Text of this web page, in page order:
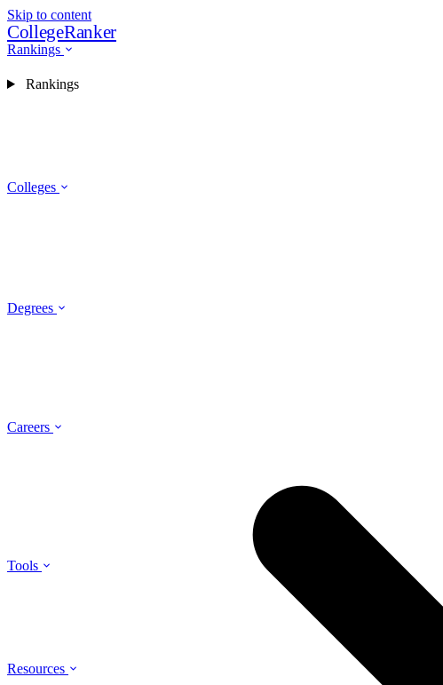
Skip to content
CollegeRanker
Rankings
Colleges
Degrees
Careers
Tools
Resources
Rankings